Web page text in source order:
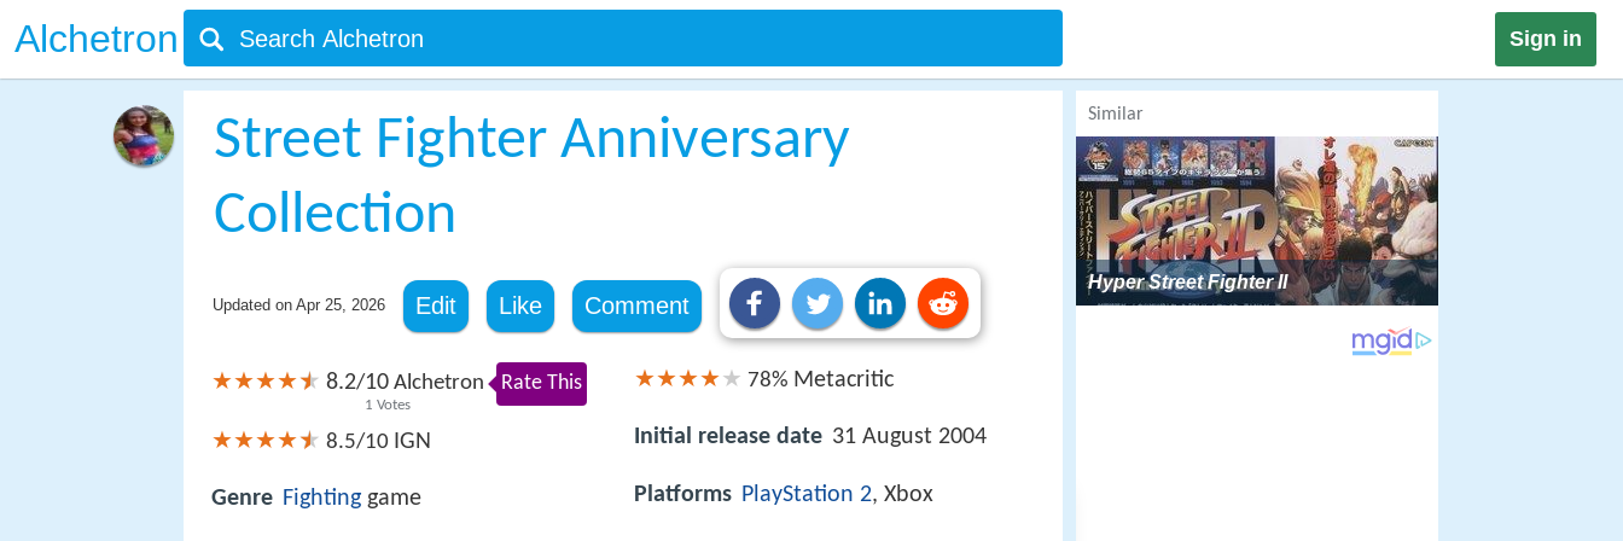
Alchetron Sign in
Street Fighter Anniversary
Collection
Updated on Apr 25, 2026 Edit Like Comment
8.2/10
1 Votes
Alchetron Rate This
8.5/10 IGN
Genre Fighting game
78% Metacritic
Initial release date 31 August 2004
Platforms PlayStation 2, Xbox
Similar
Hyper Street Fighter II